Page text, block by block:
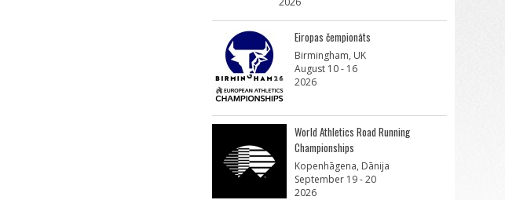
Eiropas čempionāts
Birmingham, UK
August 10 - 16
2026
World Athletics Road Running
Championships
Kopenhāgena, Dānija
September 19 - 20
2026